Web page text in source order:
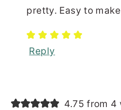
pretty. Easy to
Reply
4.75 from 4